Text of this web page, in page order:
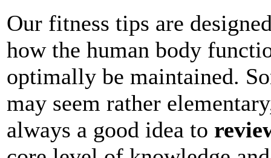
Our fitness tips are
how the human body
optimally be maintained.
may seem rather
always a good idea to